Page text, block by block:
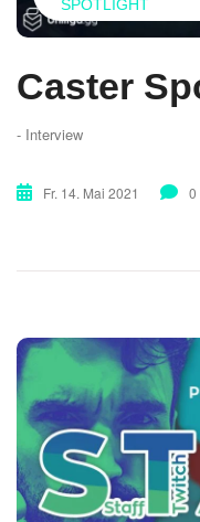
SPOTLIGHT
Caster
- Interview
Fr. 14. Mai 2021 0